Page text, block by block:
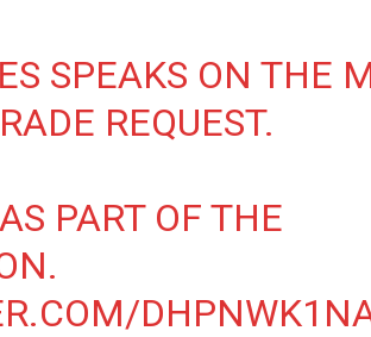
SPEAKS ON THE
REQUEST.
PART OF THE